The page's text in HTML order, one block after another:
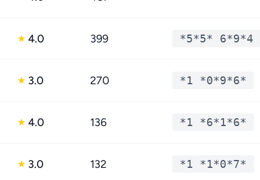
★ 4.0 399 *5*5* 6*9*4
★ 3.0 270 *1 *0*9*6*
★ 4.0 136 *1 *6*1*6*
★ 3.0 132 *1 *1*0*7*